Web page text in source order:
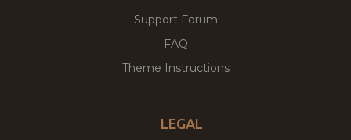
Support Forum
FAQ
Theme Instructions
LEGAL